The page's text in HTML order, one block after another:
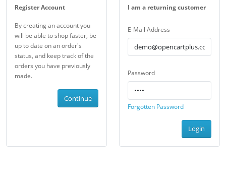
Register Account
By creating an account you
will be able to shop faster, be
up to date on an order's
status, and keep track of the
orders you have previously
made.
Continue
I am a returning customer
E-Mail Address
Password
Forgotten Password
Login